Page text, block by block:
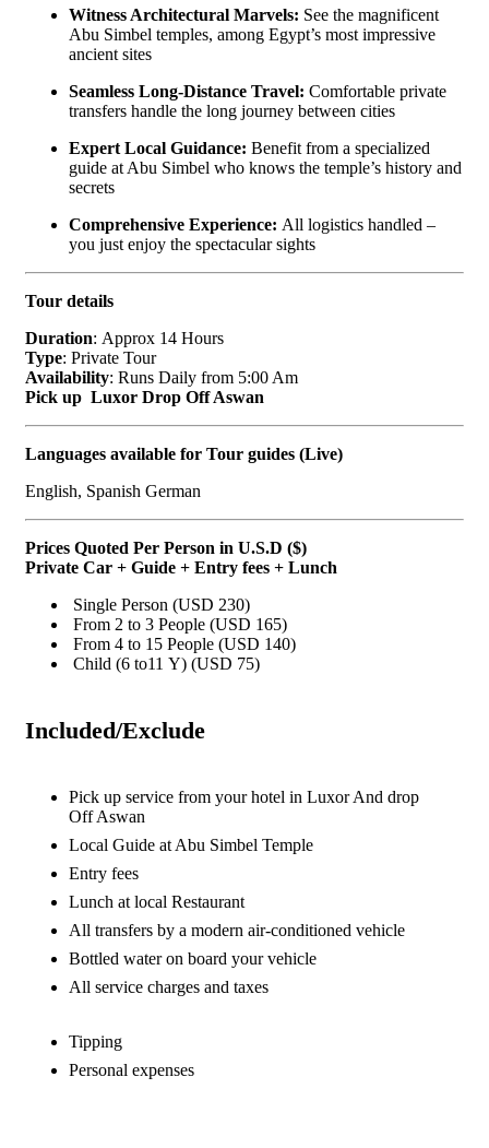
Witness Architectural Marvels: See the magnificent
Abu Simbel temples, among Egypt’s most impressive
ancient sites
Seamless Long-Distance Travel: Comfortable private
transfers handle the long journey between cities
Expert Local Guidance: Benefit from a specialized
guide at Abu Simbel who knows the temple’s history and
secrets
Comprehensive Experience: All logistics handled –
you just enjoy the spectacular sights
Tour details
Duration: Approx 14 Hours
Type: Private Tour
Availability: Runs Daily from 5:00 Am
Pick up Luxor Drop Off Aswan
Languages available for Tour guides (Live)
English, Spanish German
Prices Quoted Per Person in U.S.D ($)
Private Car + Guide + Entry fees + Lunch
Single Person (USD 230)
From 2 to 3 People (USD 165)
From 4 to 15 People (USD 140)
Child (6 to11 Y) (USD 75)
Included/Exclude
Pick up service from your hotel in Luxor And drop
Off Aswan
Local Guide at Abu Simbel Temple
Entry fees
Lunch at local Restaurant
All transfers by a modern air-conditioned vehicle
Bottled water on board your vehicle
All service charges and taxes
Tipping
Personal expenses